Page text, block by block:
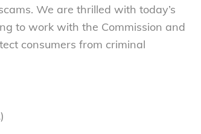
We are thrilled with today’s
to work with the Commission and
consumers from criminal